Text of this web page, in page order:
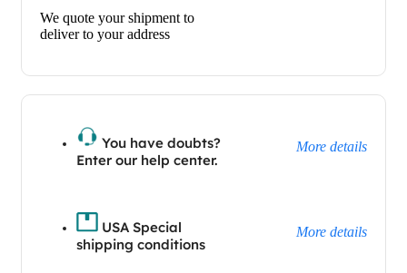
We quote your shipment to
deliver to your address
You have doubts?
Enter our help center.
More details
USA Special
shipping conditions
More details